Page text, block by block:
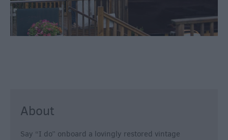
Itineraries
For
Days
About
Say “I do” onboard a lovingly restored vintage